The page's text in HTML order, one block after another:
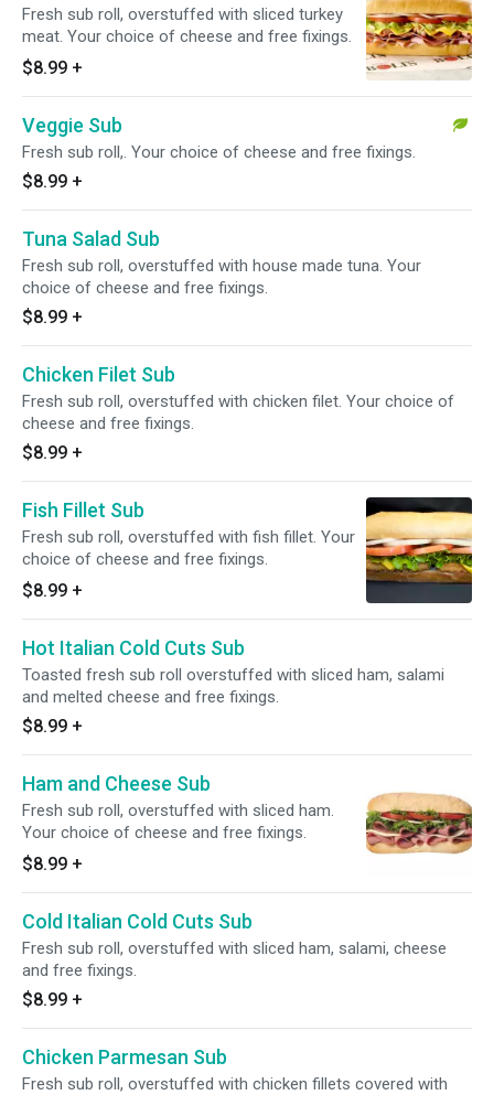
Fresh sub roll, overstuffed with sliced turkey
meat. Your choice of cheese and free fixings.
$8.99 +
Veggie Sub
Fresh sub roll,. Your choice of cheese and free fixings.
$8.99 +
Tuna Salad Sub
Fresh sub roll, overstuffed with house made tuna. Your
choice of cheese and free fixings.
$8.99 +
Chicken Filet Sub
Fresh sub roll, overstuffed with chicken filet. Your choice of
cheese and free fixings.
$8.99 +
Fish Fillet Sub
Fresh sub roll, overstuffed with fish fillet. Your
choice of cheese and free fixings.
$8.99 +
Hot Italian Cold Cuts Sub
Toasted fresh sub roll overstuffed with sliced ham, salami
and melted cheese and free fixings.
$8.99 +
Ham and Cheese Sub
Fresh sub roll, overstuffed with sliced ham.
Your choice of cheese and free fixings.
$8.99 +
Cold Italian Cold Cuts Sub
Fresh sub roll, overstuffed with sliced ham, salami, cheese
and free fixings.
$8.99 +
Chicken Parmesan Sub
Fresh sub roll, overstuffed with chicken fillets covered with